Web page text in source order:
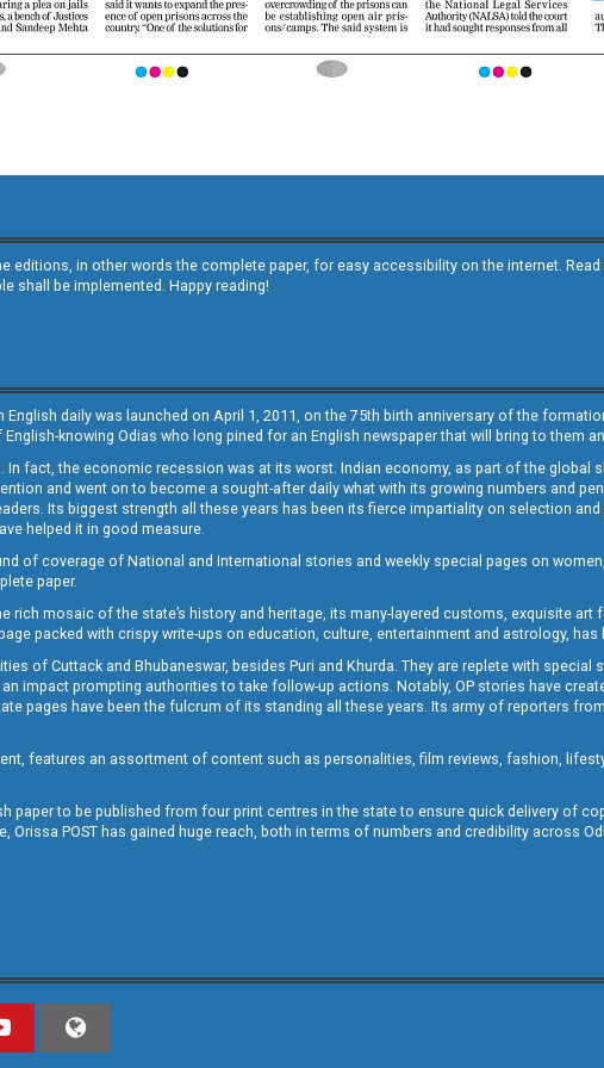
editions, in other words the complete paper, for easy accessibility on the internet.
shall be implemented. Happy reading!
English daily was launched on April 1, 2011, on the 75th birth anniversary of the
knowing Odias who long pined for an English newspaper that will bring to them
fact, the economic recession was at its worst. Indian economy, as part of the global
and went on to become a sought-after daily what with its growing numbers and
Its biggest strength all these years has been its fierce impartiality on selection
helped it in good measure.
of coverage of National and International stories and weekly special pages on
paper.
rich mosaic of the state’s history and heritage, its many-layered customs, exquisite
page packed with crispy write-ups on education, culture, entertainment and astrology,
of Cuttack and Bhubaneswar, besides Puri and Khurda. They are replete with
impact prompting authorities to take follow-up actions. Notably, OP stories have
pages have been the fulcrum of its standing all these years. Its army of reporters
features an assortment of content such as personalities, film reviews, fashion,
paper to be published from four print centres in the state to ensure quick delivery of
Orissa POST has gained huge reach, both in terms of numbers and credibility across